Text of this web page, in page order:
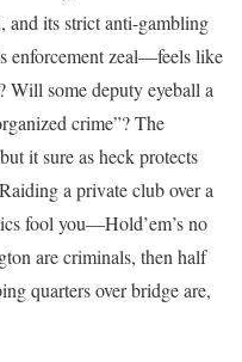
and its strict anti-gambling
enforcement zeal—feels like
Will some deputy eyeball a
crime”? The
it sure as heck protects
a private club over a
fool you—Hold’em’s no
are criminals, then half
quarters over bridge are,